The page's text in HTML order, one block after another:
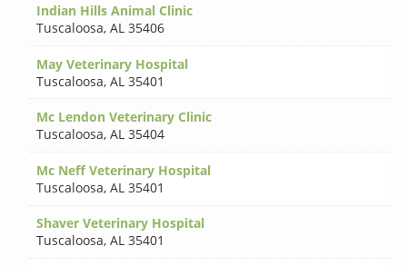
Indian Hills Animal Clinic
Tuscaloosa,AL 35406
May Veterinary Hospital
Tuscaloosa,AL 35401
Mc Lendon Veterinary Clinic
Tuscaloosa,AL 35404
Mc Neff Veterinary Hospital
Tuscaloosa,AL 35401
Shaver Veterinary Hospital
Tuscaloosa,AL 35401